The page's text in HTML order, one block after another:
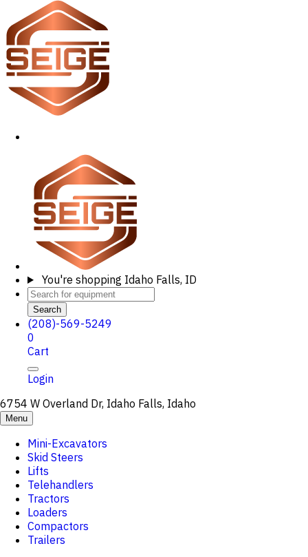
You're shopping Idaho Falls, ID
Search
(208)-569-5249
0
Cart
Login
6754 W Overland Dr, Idaho Falls, Idaho
Menu
Mini-Excavators
Skid Steers
Lifts
Telehandlers
Tractors
Loaders
Compactors
Trailers